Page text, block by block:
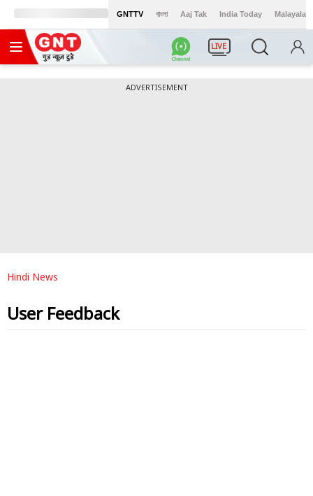
GNTTV বাংলা Aaj Tak India Today Malayalam
LIVE
ADVERTISEMENT
Hindi News
User Feedback